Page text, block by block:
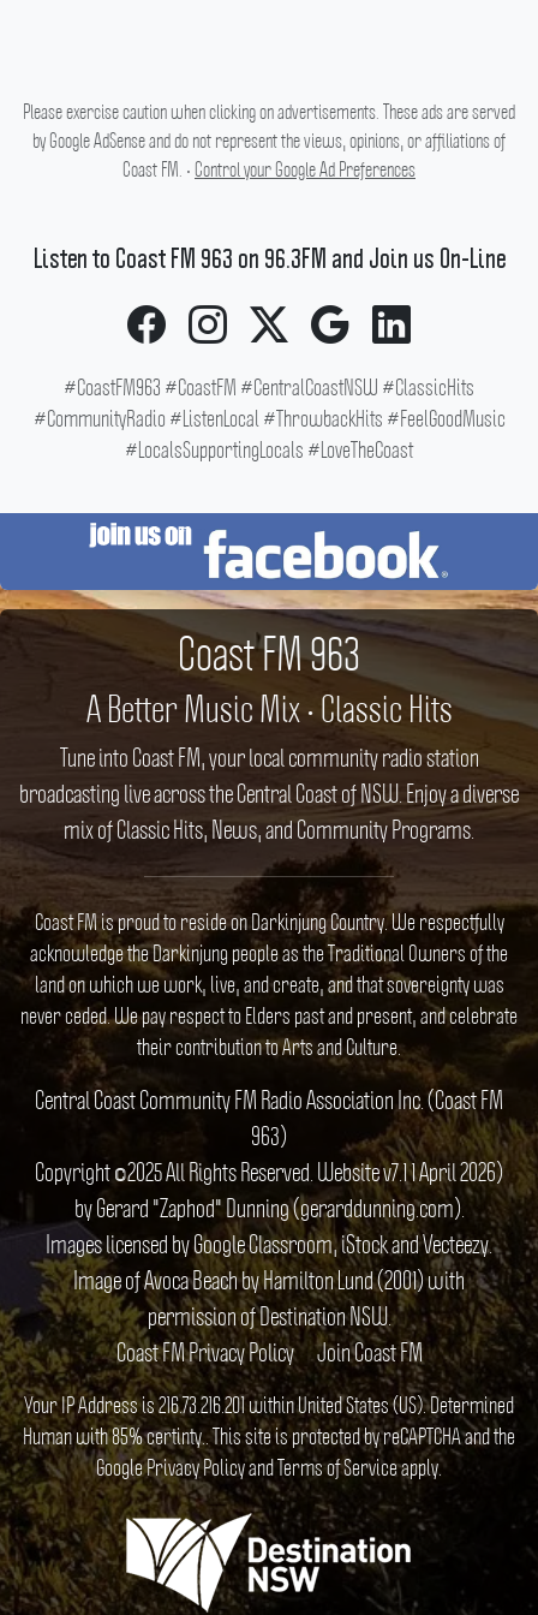
Please exercise caution when clicking on advertisements. These ads are served
by Google AdSense and do not represent the views, opinions, or affiliations of
Coast FM. • Control your Google Ad Preferences
Listen to Coast FM 963 on 96.3FM and Join us On-Line
#CoastFM963 #CoastFM #CentralCoastNSW #ClassicHits
#CommunityRadio #ListenLocal #ThrowbackHits #FeelGoodMusic
#LocalsSupportingLocals #LoveTheCoast
Coast FM 963
A Better Music Mix • Classic Hits
Tune into Coast FM, your local community radio station
broadcasting live across the Central Coast of NSW. Enjoy a diverse
mix of Classic Hits, News, and Community Programs.
Coast FM is proud to reside on Darkinjung Country. We respectfully
acknowledge the Darkinjung people as the Traditional Owners of the
land on which we work, live, and create, and that sovereignty was
never ceded. We pay respect to Elders past and present, and celebrate
their contribution to Arts and Culture.
Central Coast Community FM Radio Association Inc. (Coast FM
963)
Copyright ©2025 All Rights Reserved. Website v7.1 1 April 2026)
by Gerard "Zaphod" Dunning (gerarddunning.com).
Images licensed by Google Classroom, iStock and Vecteezy.
Image of Avoca Beach by Hamilton Lund (2001) with
permission of Destination NSW.
Coast FM Privacy Policy
Join Coast FM
Your IP Address is 216.73.216.201 within United States (US). Determined
Human with 85% certinty.. This site is protected by reCAPTCHA and the
GooglePrivacy PolicyandTerms of Serviceapply.